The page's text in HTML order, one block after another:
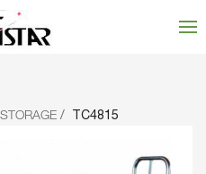
TC4815